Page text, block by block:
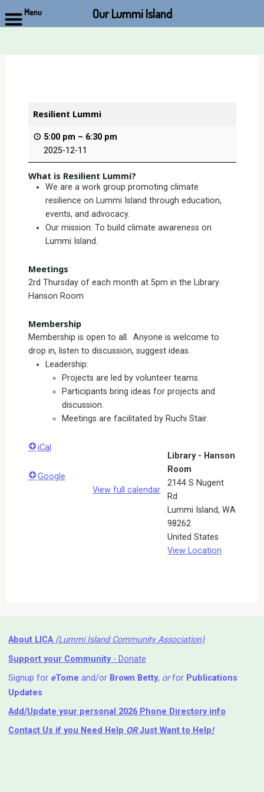
Resilient Lummi
5:00 pm – 6:30 pm
2025-12-11
What is Resilient Lummi?
We are a work group promoting climate
resilience on Lummi Island through education,
events, and advocacy.
Our mission: To build climate awareness on
Lummi Island.
Meetings
2rd Thursday of each month at 5pm in the Library
Hanson Room
Membership
Membership is open to all. Anyone is welcome to
drop in, listen to discussion, suggest ideas.
Leadership:
Projects are led by volunteer teams.
Participants bring ideas for projects and
discussion.
Meetings are facilitated by Ruchi Stair.
Library - Hanson
Room
2144 S Nugent
Rd
Lummi Island,WA
98262
United States
View Location
iCal
Google
View full calendar
About LICA (Lummi Island Community Association)
Support your Community- Donate
Signup for eTome and/or Brown Betty, orfor Publications
Updates
Add/Update your personal 2026 Phone Directory info
Contact Us if you Need Help ⁬ ORJust Want to Help!
Menu Our Lummi Island